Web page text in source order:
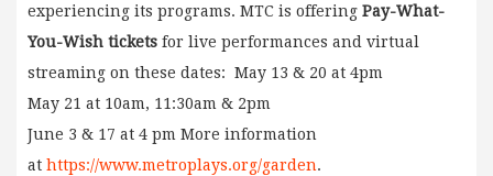
experiencing its programs. MTC is offering Pay-What-
You-Wish tickets for live performances and virtual
streaming on these dates: May 13 & 20 at 4pm
May 21 at 10am, 11:30am & 2pm
June 3 & 17 at 4 pm More information
at https://www.metroplays.org/garden.